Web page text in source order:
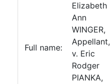
Full name:
Elizabeth
Ann
WINGER,
Appellant,
v. Eric
Rodger
PIANKA,